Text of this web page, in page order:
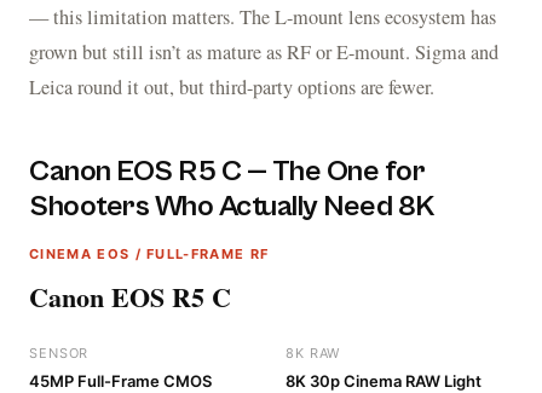
— this limitation matters. The L-mount lens ecosystem has
grown but still isn’t as mature as RF or E-mount. Sigma and
Leica round it out, but third-party options are fewer.
Canon EOS R5 C — The One for
Shooters Who Actually Need 8K
CINEMA EOS / FULL-FRAME RF
Canon EOS R5 C
SENSOR
45MP Full-Frame CMOS
8K RAW
8K 30p Cinema RAW Light